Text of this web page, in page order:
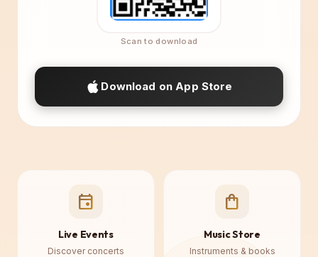
Download on App Store
event
Live Events
Discover concerts
shopping_bag
Music Store
Instruments & books